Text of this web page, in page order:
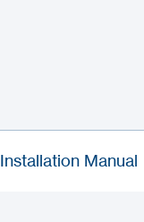
Installation Manual